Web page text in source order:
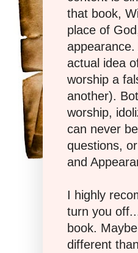
that book,
place of
appearance.
actual idea
worship a
another).
worship,
can never
questions,
and
I highly
turn you
book.
different